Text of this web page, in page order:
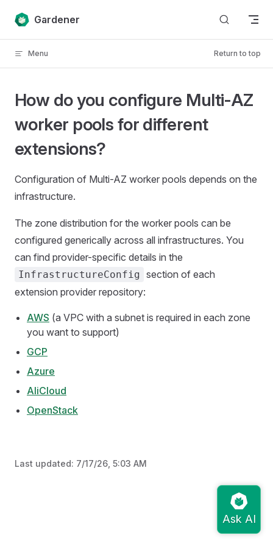
Skip to content
Gardener
Menu Return to top
How do you configure Multi-AZ
worker pools for different
extensions?
Configuration of Multi-AZ worker pools depends on the
infrastructure.
The zone distribution for the worker pools can be
configured generically across all infrastructures. You
can find provider-specific details in the
InfrastructureConfig section of each
extension provider repository:
AWS (a VPC with a subnet is required in each zone
you want to support)
GCP
Azure
AliCloud
OpenStack
Last updated: 7/17/26, 5:03 AM